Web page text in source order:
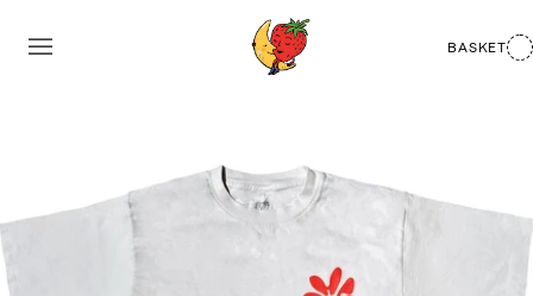
BASKET